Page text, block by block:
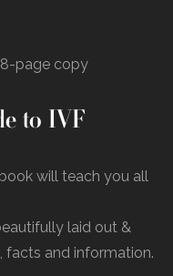
page copy
to IVF
will teach you all
laid out &
facts and information.